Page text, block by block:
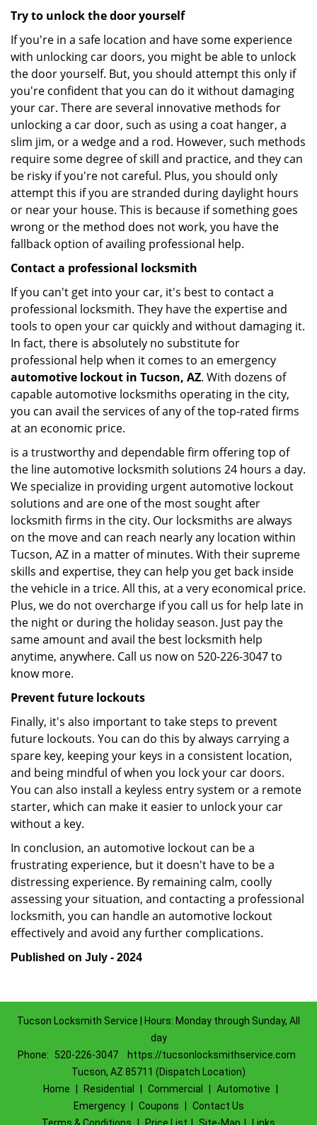
Try to unlock the door yourself
If you're in a safe location and have some experience
with unlocking car doors, you might be able to unlock
the door yourself. But, you should attempt this only if
you're confident that you can do it without damaging
your car. There are several innovative methods for
unlocking a car door, such as using a coat hanger, a
slim jim, or a wedge and a rod. However, such methods
require some degree of skill and practice, and they can
be risky if you're not careful. Plus, you should only
attempt this if you are stranded during daylight hours
or near your house. This is because if something goes
wrong or the method does not work, you have the
fallback option of availing professional help.
Contact a professional locksmith
If you can't get into your car, it's best to contact a
professional locksmith. They have the expertise and
tools to open your car quickly and without damaging it.
In fact, there is absolutely no substitute for
professional help when it comes to an emergency
automotive lockout in Tucson, AZ. With dozens of
capable automotive locksmiths operating in the city,
you can avail the services of any of the top-rated firms
at an economic price.
is a trustworthy and dependable firm offering top of
the line automotive locksmith solutions 24 hours a day.
We specialize in providing urgent automotive lockout
solutions and are one of the most sought after
locksmith firms in the city. Our locksmiths are always
on the move and can reach nearly any location within
Tucson, AZ in a matter of minutes. With their supreme
skills and expertise, they can help you get back inside
the vehicle in a trice. All this, at a very economical price.
Plus, we do not overcharge if you call us for help late in
the night or during the holiday season. Just pay the
same amount and avail the best locksmith help
anytime, anywhere. Call us now on 520-226-3047 to
know more.
Prevent future lockouts
Finally, it's also important to take steps to prevent
future lockouts. You can do this by always carrying a
spare key, keeping your keys in a consistent location,
and being mindful of when you lock your car doors.
You can also install a keyless entry system or a remote
starter, which can make it easier to unlock your car
without a key.
In conclusion, an automotive lockout can be a
frustrating experience, but it doesn't have to be a
distressing experience. By remaining calm, coolly
assessing your situation, and contacting a professional
locksmith, you can handle an automotive lockout
effectively and avoid any further complications.
Published on July - 2024
Tucson Locksmith Service | Hours: Monday through Sunday, All
day
Phone:
520-226-3047
https://tucsonlocksmithservice.com
Tucson, AZ 85711 (Dispatch Location)
Home
Residential Commercial Automotive
Emergency
Coupons
Contact Us